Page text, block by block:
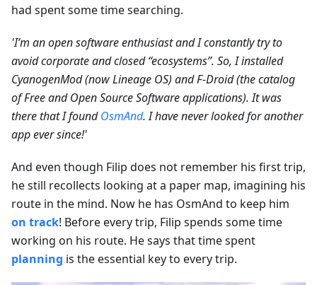
had spent some time searching.
'I’m an open software enthusiast and I constantly try to
avoid corporate and closed “ecosystems”. So, I installed
CyanogenMod (now Lineage OS) and F-Droid (the catalog
of Free and Open Source Software applications). It was
there that I foundOsmAnd. I have never looked for another
app ever since!'
And even though Filip does not remember his first trip,
he still recollects looking at a paper map, imagining his
route in the mind. Now he has OsmAnd to keep him
on track! Before every trip, Filip spends some time
working on his route. He says that time spent
planning is the essential key to every trip.